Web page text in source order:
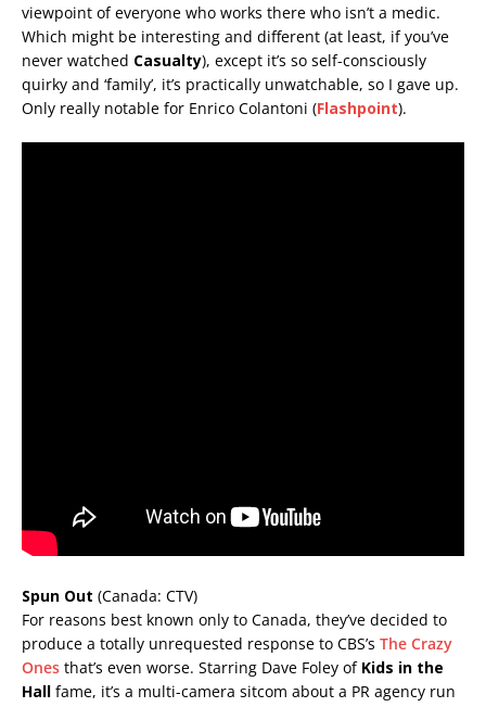
viewpoint of everyone who works there who isn’t a medic.
Which might be interesting and different (at least, if you’ve
never watched Casualty), except it’s so self-consciously
quirky and ‘family’, it’s practically unwatchable, so I gave up.
Only really notable for Enrico Colantoni (Flashpoint).
Spun Out (Canada: CTV)
For reasons best known only to Canada, they’ve decided to
produce a totally unrequested response to CBS’s The Crazy
Ones that’s even worse. Starring Dave Foley of Kids in the
Hall fame, it’s a multi-camera sitcom about a PR agency run